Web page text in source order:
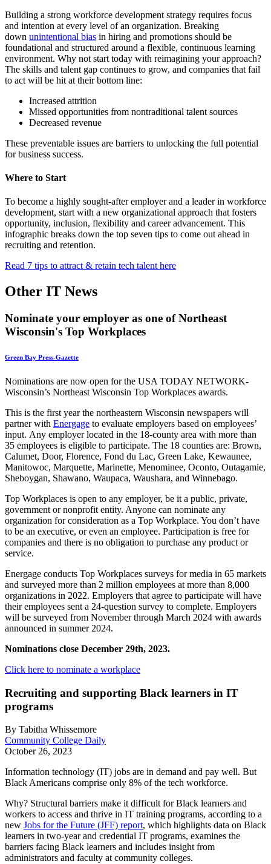
Building a strong workforce development strategy requires focus
and intention at every level of an organization. Breaking
down unintentional bias in hiring and promotions should be
foundational and structured around a flexible, continuous learning
environment. Why not start today with reimagining your approach?
The skills and talent gap continues to grow, and companies that fail
to act will be hit at their bottom line:
Increased attrition
Missed opportunities from nontraditional talent sources
Decreased revenue
These preventable issues are barriers to unlocking the full potential
for business success.
Where to Start
To become a highly sought-after employer and a leader in workforce
development, start with a new organizational approach that fosters
opportunity, inclusion, flexibility and career advancement. This
infographic breaks down the top seven tips to come out ahead in
recruiting and retention.
Read 7 tips to attract & retain tech talent here
Other IT News
Nominate your employer as one of Northeast
Wisconsin's Top Workplaces
Green Bay Press-Gazette
Nominations are now open for the USA TODAY NETWORK-
Wisconsin’s Northeast Wisconsin Top Workplaces awards.
This is the first year the northeastern Wisconsin newspapers will
partner with Energage to evaluate employers based on employees’
input. Any employer located in the 18-county area with more than
35 employees is eligible to participate. The 18 counties are: Brown,
Calumet, Door, Florence, Fond du Lac, Green Lake, Kewaunee,
Manitowoc, Marquette, Marinette, Menominee, Oconto, Outagamie,
Sheboygan, Shawano, Waupaca, Waushara, and Winnebago.
Top Workplaces is open to any employer, be it a public, private,
government or nonprofit entity. Anyone can nominate any
organization for consideration as a Top Workplace. You don’t have
to be an executive, or even an employee. Participation is free for
companies and there is no obligation to purchase any product or
service.
Energage conducts Top Workplaces surveys for media in 65 markets
and surveyed more than 2 million employees at more than 8,000
organizations in 2022. Employers that agree to participate will have
their employees sent a 24-question survey to complete. Employers
will be surveyed from November through March 2024 with awards
announced in summer 2024.
Nominations close December 29th, 2023.
Click here to nominate a workplace
Recruiting and supporting Black learners in IT
programs
By Tabitha Whissemore
Community College Daily
October 26, 2023
Information technology (IT) jobs are in demand and pay well. But
Black Americans comprise only 8% of the tech workforce.
Why? Structural barriers make it difficult for Black learners and
workers to access and thrive in IT training programs, according to a
new Jobs for the Future (JFF) report, which highlights data on Black
learners in two-year and credential IT programs, examines the
barriers facing Black learners and includes insight from
administrators and faculty at community colleges.